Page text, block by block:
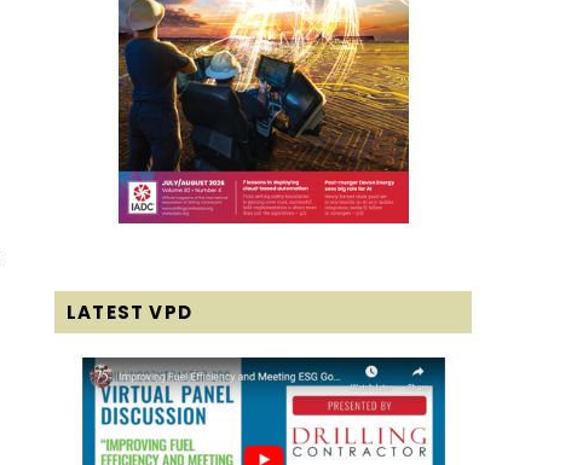
LATEST VPD